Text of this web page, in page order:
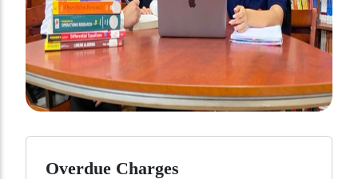
Overdue Charges